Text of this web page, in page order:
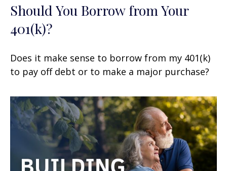
Should You Borrow from Your
401(k)?
Does it make sense to borrow from my 401(k)
to pay off debt or to make a major purchase?